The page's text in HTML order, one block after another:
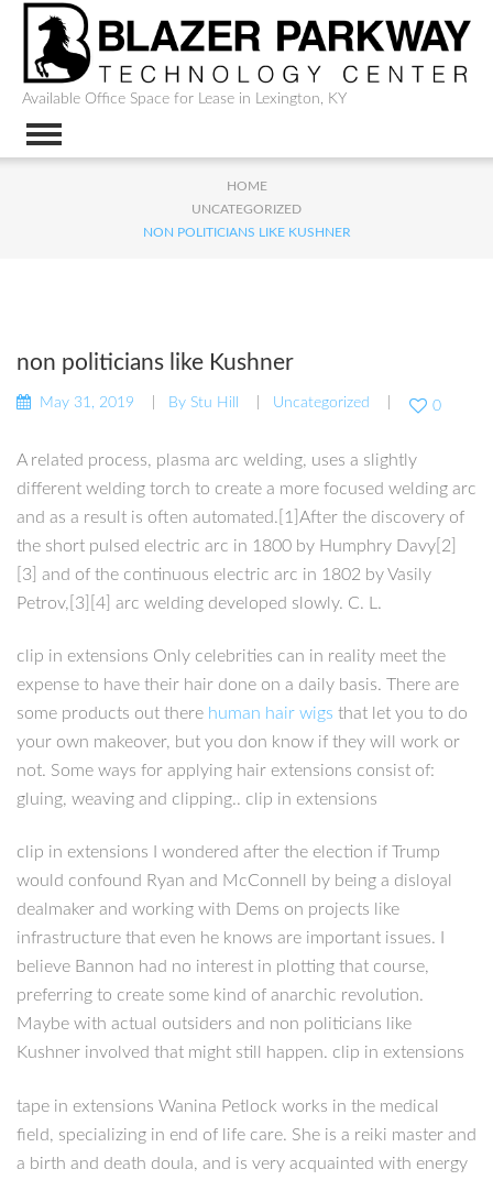
Available Office Space for Lease in Lexington, KY
HOME
UNCATEGORIZED
NON POLITICIANS LIKE KUSHNER
non politicians like Kushner
May 31, 2019 By Stu Hill Uncategorized 0
A related process, plasma arc welding, uses a slightly
different welding torch to create a more focused welding arc
and as a result is often automated.[1]After the discovery of
the short pulsed electric arc in 1800 by Humphry Davy[2]
[3] and of the continuous electric arc in 1802 by Vasily
Petrov,[3][4] arc welding developed slowly. C. L.
clip in extensions Only celebrities can in reality meet the
expense to have their hair done on a daily basis. There are
some products out there human hair wigs that let you to do
your own makeover, but you don know if they will work or
not. Some ways for applying hair extensions consist of:
gluing, weaving and clipping.. clip in extensions
clip in extensions I wondered after the election if Trump
would confound Ryan and McConnell by being a disloyal
dealmaker and working with Dems on projects like
infrastructure that even he knows are important issues. I
believe Bannon had no interest in plotting that course,
preferring to create some kind of anarchic revolution.
Maybe with actual outsiders and non politicians like
Kushner involved that might still happen. clip in extensions
tape in extensions Wanina Petlock works in the medical
field, specializing in end of life care. She is a reiki master and
a birth and death doula, and is very acquainted with energy